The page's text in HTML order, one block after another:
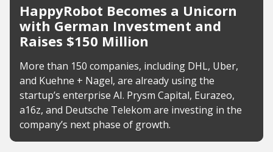
HappyRobot Becomes a Unicorn
with German Investment and
Raises $150 Million
More than 150 companies, including DHL, Uber,
and Kuehne + Nagel, are already using the
startup’s enterprise AI. Prysm Capital, Eurazeo,
a16z, and Deutsche Telekom are investing in the
company’s next phase of growth.